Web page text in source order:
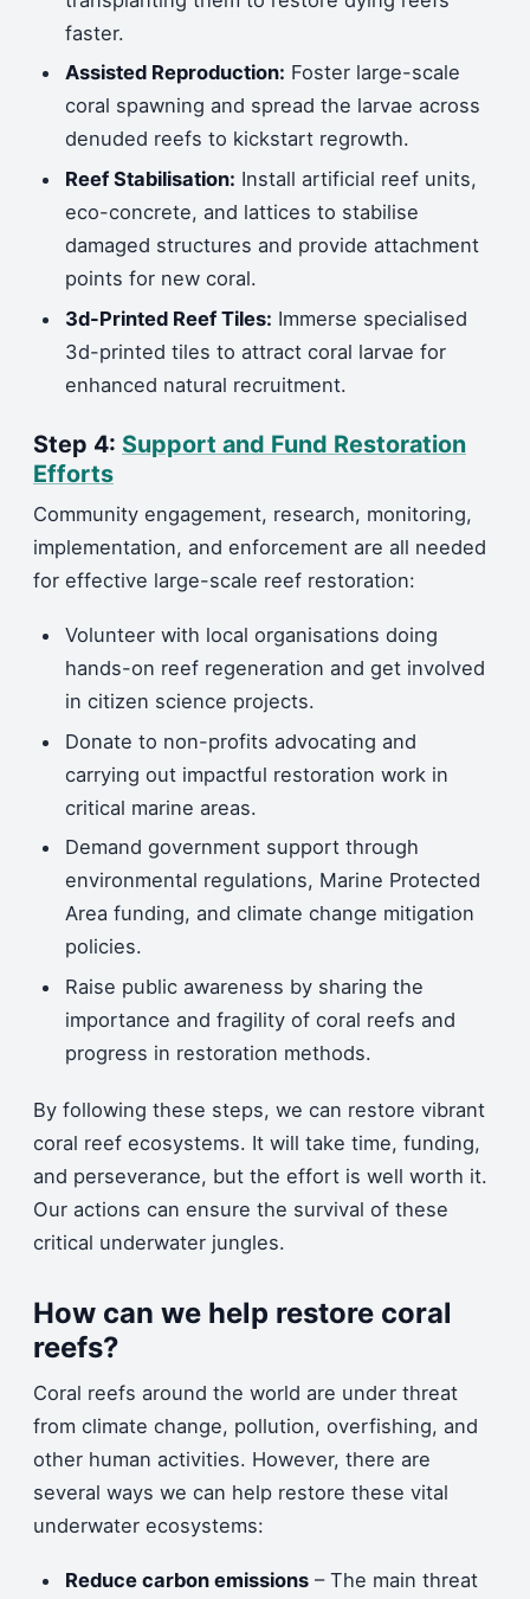
faster.
Assisted Reproduction: Foster large-scale
coral spawning and spread the larvae across
denuded reefs to kickstart regrowth.
Reef Stabilisation: Install artificial reef units,
eco-concrete, and lattices to stabilise
damaged structures and provide attachment
points for new coral.
3d-Printed Reef Tiles: Immerse specialised
3d-printed tiles to attract coral larvae for
enhanced natural recruitment.
Step 4: Support and Fund Restoration
Efforts
Community engagement, research, monitoring,
implementation, and enforcement are all needed
for effective large-scale reef restoration:
Volunteer with local organisations doing
hands-on reef regeneration and get involved
in citizen science projects.
Donate to non-profits advocating and
carrying out impactful restoration work in
critical marine areas.
Demand government support through
environmental regulations, Marine Protected
Area funding, and climate change mitigation
policies.
Raise public awareness by sharing the
importance and fragility of coral reefs and
progress in restoration methods.
By following these steps, we can restore vibrant
coral reef ecosystems. It will take time, funding,
and perseverance, but the effort is well worth it.
Our actions can ensure the survival of these
critical underwater jungles.
How can we help restore coral
reefs?
Coral reefs around the world are under threat
from climate change, pollution, overfishing, and
other human activities. However, there are
several ways we can help restore these vital
underwater ecosystems:
Reduce carbon emissions – The main threat